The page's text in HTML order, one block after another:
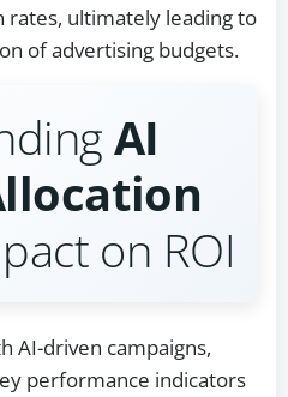
rates, ultimately leading to
of advertising budgets.
AI
on ROI
AI-driven campaigns,
performance indicators